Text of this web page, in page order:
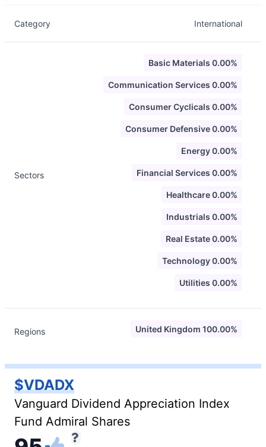
Category International
Sectors
Basic Materials 0.00%
Communication Services 0.00%
Consumer Cyclicals 0.00%
Consumer Defensive 0.00%
Energy 0.00%
Financial Services 0.00%
Healthcare 0.00%
Industrials 0.00%
Real Estate 0.00%
Technology 0.00%
Utilities 0.00%
Regions United Kingdom 100.00%
$VDADX
Vanguard Dividend Appreciation Index
Fund Admiral Shares